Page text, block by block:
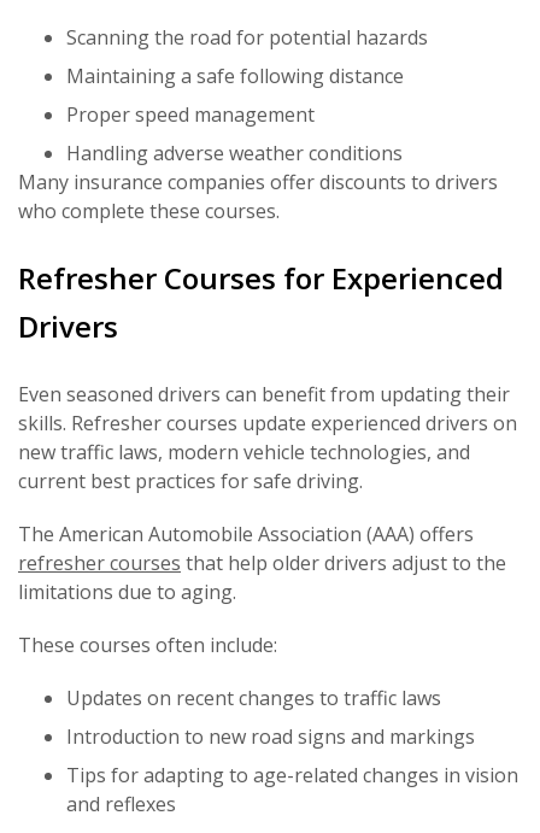
Scanning the road for potential hazards
Maintaining a safe following distance
Proper speed management
Handling adverse weather conditions
Many insurance companies offer discounts to drivers
who complete these courses.
Refresher Courses for Experienced
Drivers
Even seasoned drivers can benefit from updating their
skills. Refresher courses update experienced drivers on
new traffic laws, modern vehicle technologies, and
current best practices for safe driving.
The American Automobile Association (AAA) offers
refresher courses that help older drivers adjust to the
limitations due to aging.
These courses often include:
Updates on recent changes to traffic laws
Introduction to new road signs and markings
Tips for adapting to age-related changes in vision
and reflexes